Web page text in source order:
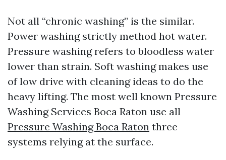
Not all “chronic washing” is the similar.
Power washing strictly method hot water.
Pressure washing refers to bloodless water
lower than strain. Soft washing makes use
of low drive with cleaning ideas to do the
heavy lifting. The most well known Pressure
Washing Services Boca Raton use all
Pressure Washing Boca Raton three
systems relying at the surface.